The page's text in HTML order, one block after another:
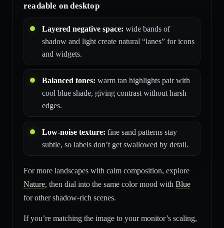
readable on desktop
Layered negative space: wide bands of
shadow and light create natural “lanes” for icons
and widgets.
Balanced tones: warm tan highlights pair with
cool blue shade, giving contrast without harsh
edges.
Low-noise texture: fine sand patterns stay
subtle, so labels don’t get swallowed by detail.
For more landscapes with calm composition, explore
Nature, then dial into the same color mood with Blue
for other shadow-rich scenes.
If you’re matching the image to your monitor’s scaling,